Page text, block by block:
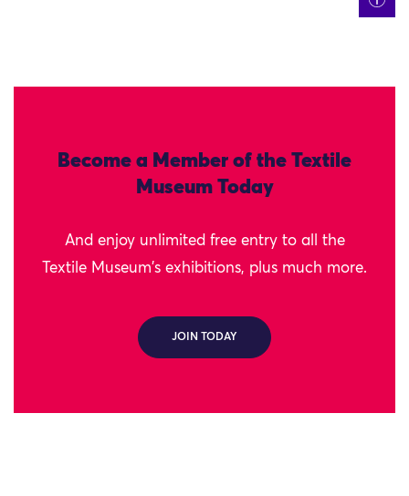
Become a Member of the Textile
Museum Today
And enjoy unlimited free entry to all the
Textile Museum's exhibitions, plus much more.
JOIN TODAY